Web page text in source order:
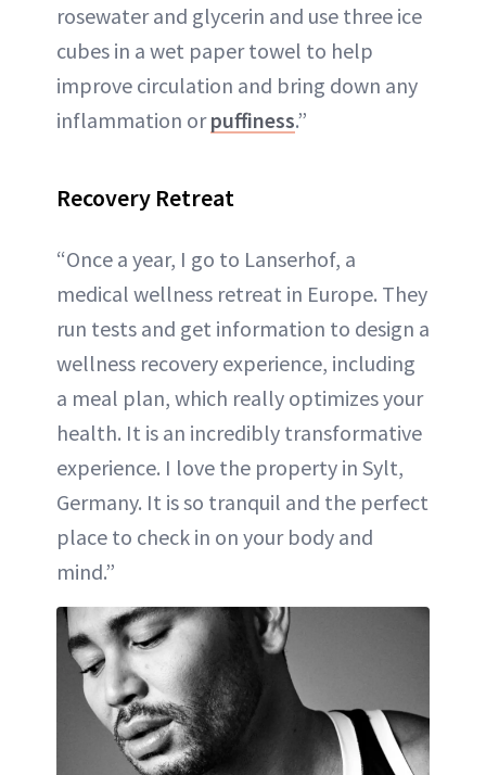
rosewater and glycerin and use three ice
cubes in a wet paper towel to help
improve circulation and bring down any
inflammation orpuffiness.”
Recovery Retreat
“Once a year, I go to Lanserhof, a
medical wellness retreat in Europe. They
run tests and get information to design a
wellness recovery experience, including
a meal plan, which really optimizes your
health. It is an incredibly transformative
experience. I love the property in Sylt,
Germany. It is so tranquil and the perfect
place to check in on your body and
mind.”